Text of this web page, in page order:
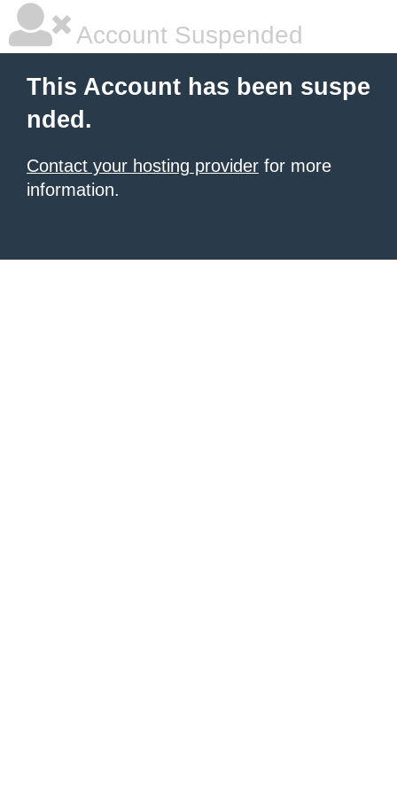
Account Suspended
This Account has been suspe
nded.
Contact your hosting provider for more
information.